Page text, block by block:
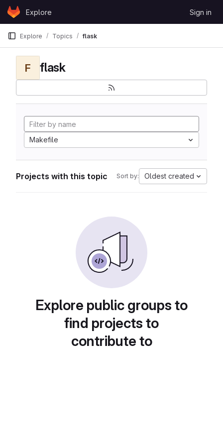
Skip to content
GitLabExplore Sign in
Explore Topics flask
F flask
Makefile
Projects with this topic Sort by: Oldest created
Explore public groups to
find projects to
contribute to